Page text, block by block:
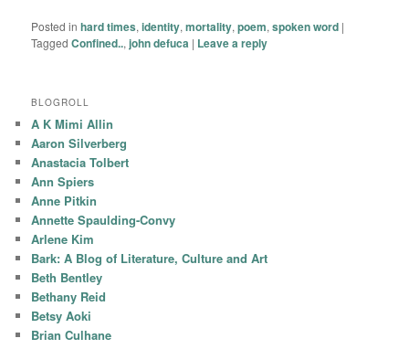
Posted in hard times,identity,mortality,poem,spoken word |
Tagged Confined..,john defuca | Leave a reply
BLOGROLL
A K Mimi Allin
Aaron Silverberg
Anastacia Tolbert
Ann Spiers
Anne Pitkin
Annette Spaulding-Convy
Arlene Kim
Bark: A Blog of Literature, Culture and Art
Beth Bentley
Bethany Reid
Betsy Aoki
Brian Culhane